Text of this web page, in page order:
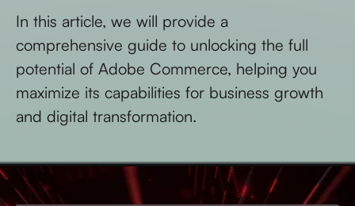
In this article, we will provide a
comprehensive guide to unlocking the full
potential of Adobe Commerce, helping you
maximize its capabilities for business growth
and digital transformation.